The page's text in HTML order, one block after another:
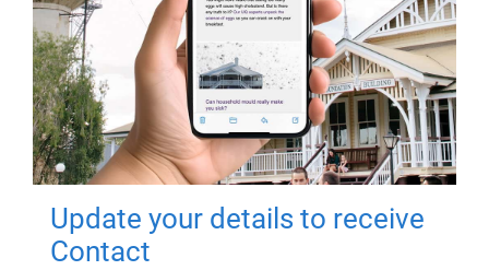
Update your details to receive
Contact